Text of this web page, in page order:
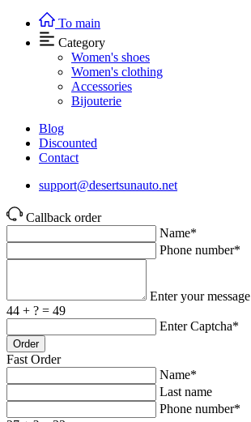
To main
Category
Women's shoes
Women's clothing
Accessories
Bijouterie
Blog
Discounted
Contact
support@desertsunauto.net
Callback order
Name*
Phone number*
Enter your message
44 + ? = 49
Enter Captcha*
Order
Fast Order
Name*
Last name
Phone number*